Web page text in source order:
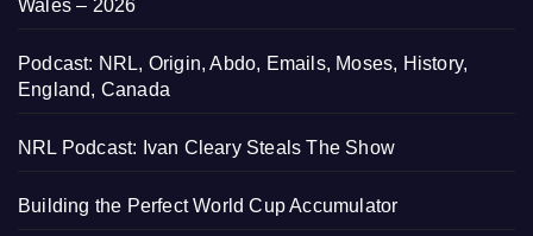
Wales – 2026
Podcast: NRL, Origin, Abdo, Emails, Moses, History,
England, Canada
NRL Podcast: Ivan Cleary Steals The Show
Building the Perfect World Cup Accumulator